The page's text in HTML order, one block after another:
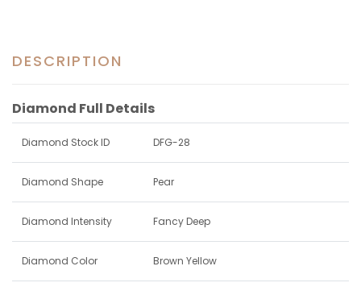
DESCRIPTION
Diamond Full Details
Diamond Stock ID DFG-28
Diamond Shape Pear
Diamond Intensity Fancy Deep
Diamond Color Brown Yellow